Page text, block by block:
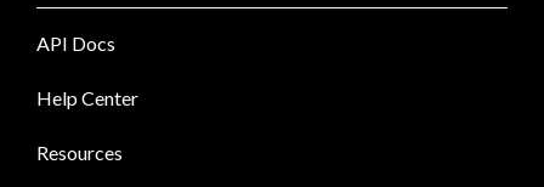
API Docs
Help Center
Resources